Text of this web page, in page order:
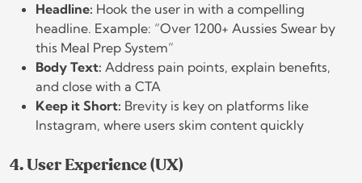
Headline: Hook the user in with a compelling
headline. Example: “Over 1200+ Aussies Swear by
this Meal Prep System”
Body Text: Address pain points, explain benefits,
and close with a CTA
Keep it Short: Brevity is key on platforms like
Instagram, where users skim content quickly
4. User Experience (UX)